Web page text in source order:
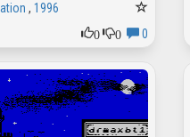
, 1996
0
0 0